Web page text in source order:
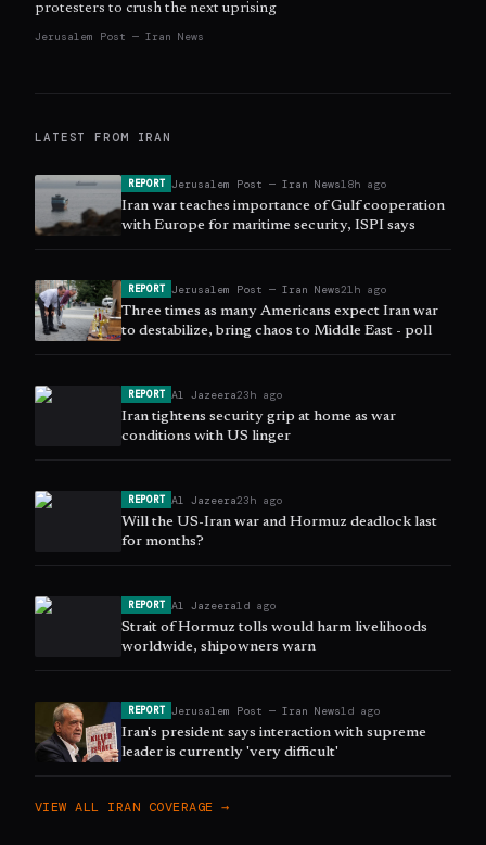
protesters to crush the next uprising
Jerusalem Post — Iran News
LATEST FROM IRAN
REPORT Jerusalem Post — Iran News18h ago
Iran war teaches importance of Gulf cooperation
with Europe for maritime security, ISPI says
REPORT Jerusalem Post — Iran News21h ago
Three times as many Americans expect Iran war
to destabilize, bring chaos to Middle East - poll
REPORT Al Jazeera23h ago
Iran tightens security grip at home as war
conditions with US linger
REPORT Al Jazeera23h ago
Will the US-Iran war and Hormuz deadlock last
for months?
REPORT Al Jazeera1d ago
Strait of Hormuz tolls would harm livelihoods
worldwide, shipowners warn
REPORT Jerusalem Post — Iran News1d ago
Iran's president says interaction with supreme
leader is currently 'very difficult'
VIEW ALL IRAN COVERAGE →